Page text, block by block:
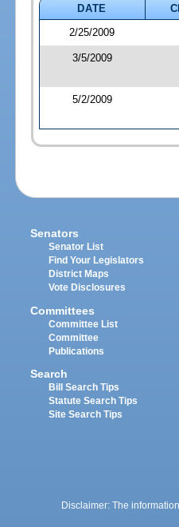
DATE
2/25/2009
3/5/2009
5/2/2009
Senators
Senator List
Find Your Legislators
District Maps
Vote Disclosures
Committees
Committee List
Committee
Publications
Search
Bill Search Tips
Statute Search Tips
Site Search Tips
Disclaimer: The